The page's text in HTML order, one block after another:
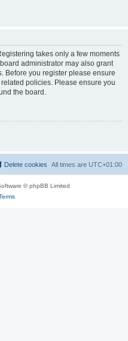
takes only a few moments
administrator may also grant
Before you register please ensure
policies. Please ensure you
the board.
All times are UTC+01:00
Delete cookies
© phpBB Limited